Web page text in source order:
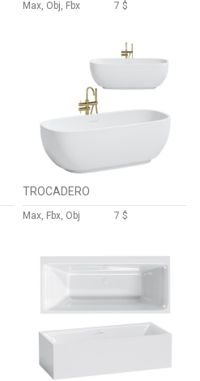
Max, Obj, Fbx 7 $
TROCADERO
Max, Fbx, Obj 7 $